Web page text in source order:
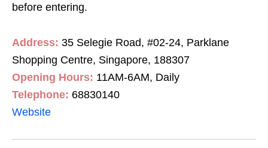
before entering.
Address: 35 Selegie Road, #02-24, Parklane
Shopping Centre, Singapore, 188307
Opening Hours: 11AM-6AM, Daily
Telephone: 68830140
Website